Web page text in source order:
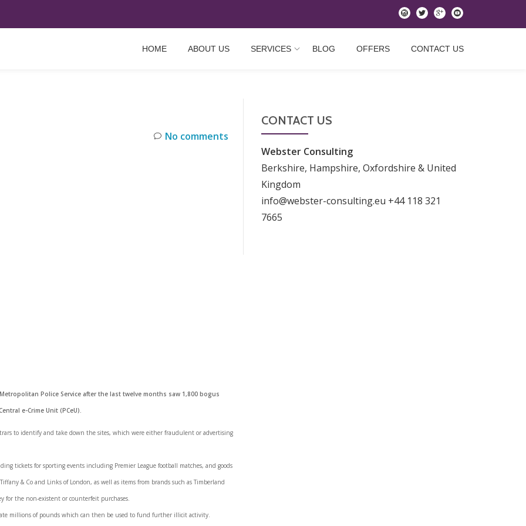
instagram
twittergoogleplus
youtube
HOME ABOUT US SERVICES BLOG OFFERS CONTACT US
No comments
Police Service after the last twelve months saw 1,800 bogus
e-Crime Unit (PCeU).
to identify and take down the sites, which were either fraudulent or advertising
tickets for sporting events including Premier League football matches, and goods
& Co and Links of London, as well as items from brands such as Timberland
for the non-existent or counterfeit purchases.
ate millions of pounds which can then be used to fund further illicit activity.
CONTACT US
Webster Consulting
Berkshire, Hampshire, Oxfordshire & United
Kingdom
info@webster-consulting.eu +44 118 321
7665